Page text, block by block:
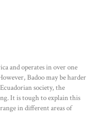
and operates in over one
Badoo may be harder
society, the
It is tough to explain this
in different areas of